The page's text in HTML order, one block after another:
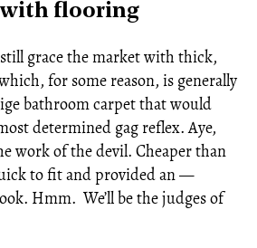
with flooring
grace the market with thick,
for some reason, is generally
bathroom carpet that would
determined gag reflex. Aye,
work of the devil. Cheaper than
to fit and provided an —
Hmm. We’ll be the judges of